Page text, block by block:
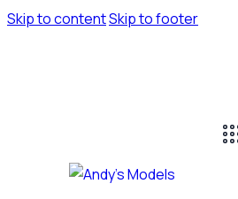
Skip to contentSkip to footer